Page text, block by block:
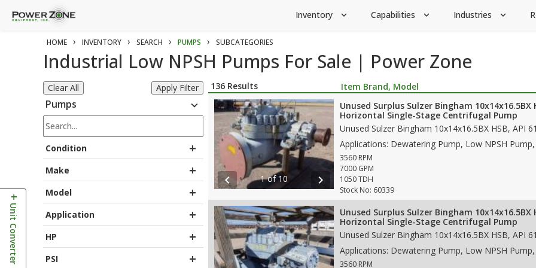
Inventory expand_more Capabilities expand_more Industries expand_more
HOME › INVENTORY › SEARCH › PUMPS › SUBCATEGORIES
Industrial Low NPSH Pumps For Sale | Power Zone
Clear All Apply Filter
Pumps expand_more
Condition +
Make +
Model +
Application +
HP +
PSI +
136 Results Item Brand, Model
chevron_left 1 of 10 chevron_right
Unused Surplus Sulzer Bingham 10x14x16.5BX
Horizontal Single-Stage Centrifugal Pump
3560 RPM
7000 GPM
1050 TDH
Stock No: 60339
Unused Surplus Sulzer Bingham 10x14x16.5BX
Horizontal Single-Stage Centrifugal Pump
3560 RPM
+
Unit Converter